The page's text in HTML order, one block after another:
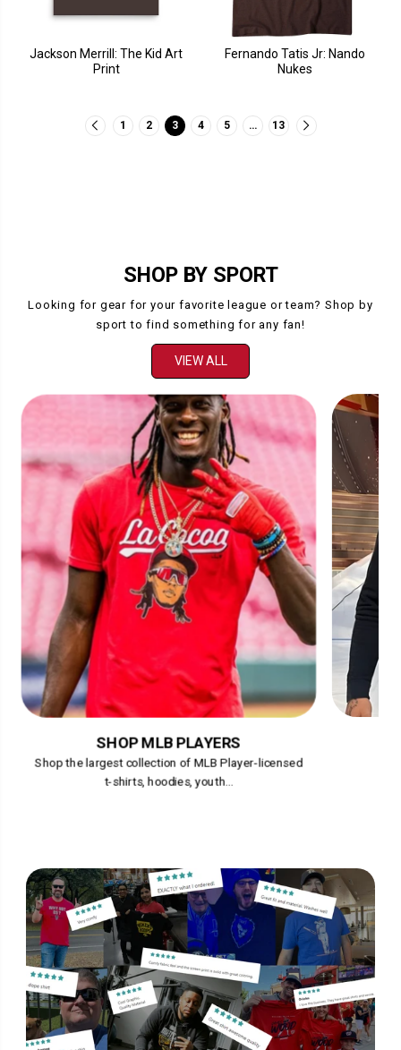
Jackson Merrill: The Kid Art
Print
Fernando Tatis Jr: Nando
Nukes
1 2 3 4 5 … 13
SHOP BY SPORT
Looking for gear for your favorite league or team? Shop by
sport to find something for any fan!
VIEW ALL
SHOP MLB PLAYERS
Shop the largest collection of MLB Player-licensed
t-shirts, hoodies, youth...